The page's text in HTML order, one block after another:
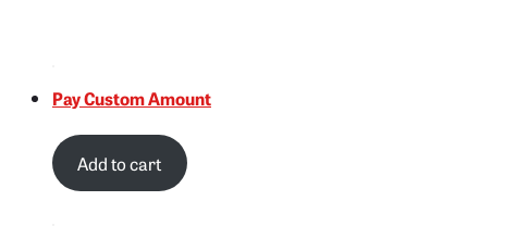
Pay Custom Amount
Add to cart